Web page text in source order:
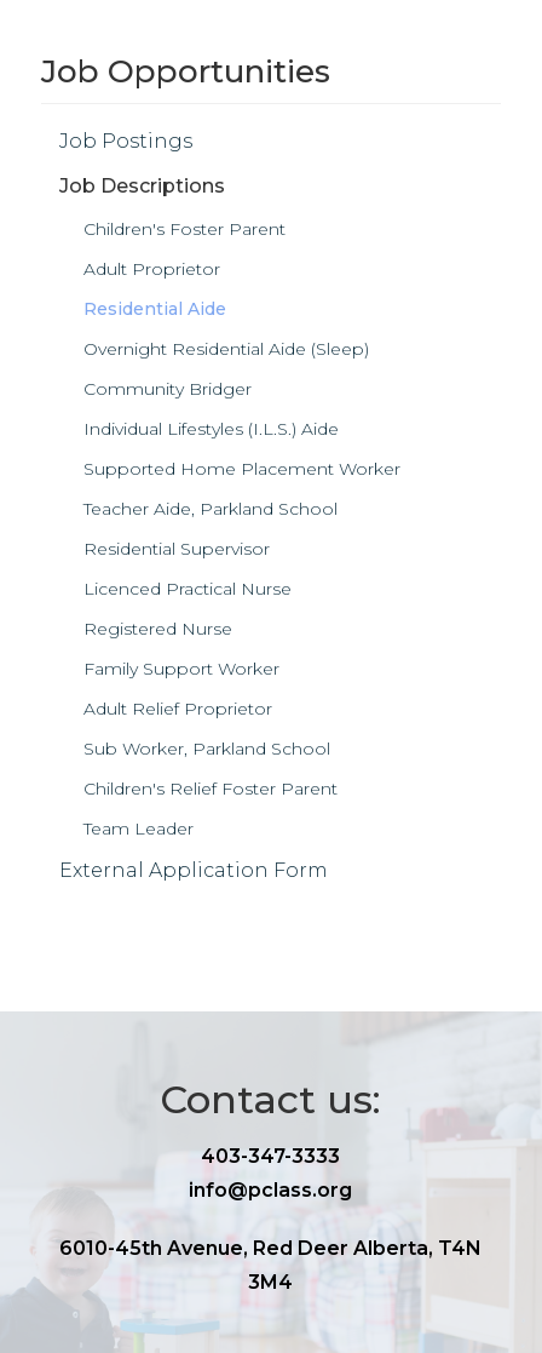
Job Opportunities
Job Postings
Job Descriptions
Children's Foster Parent
Adult Proprietor
Residential Aide
Overnight Residential Aide (Sleep)
Community Bridger
Individual Lifestyles (I.L.S.) Aide
Supported Home Placement Worker
Teacher Aide, Parkland School
Residential Supervisor
Licenced Practical Nurse
Registered Nurse
Family Support Worker
Adult Relief Proprietor
Sub Worker, Parkland School
Children's Relief Foster Parent
Team Leader
External Application Form
Contact us:
403-347-3333
info@pclass.org
6010-45th Avenue, Red Deer Alberta, T4N
3M4